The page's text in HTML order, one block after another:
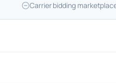
Carrier bidding